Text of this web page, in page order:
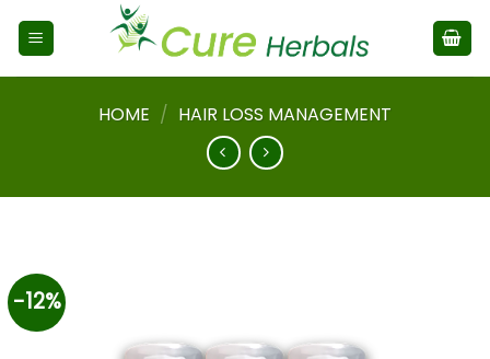
HOME / HAIR LOSS MANAGEMENT
-12%